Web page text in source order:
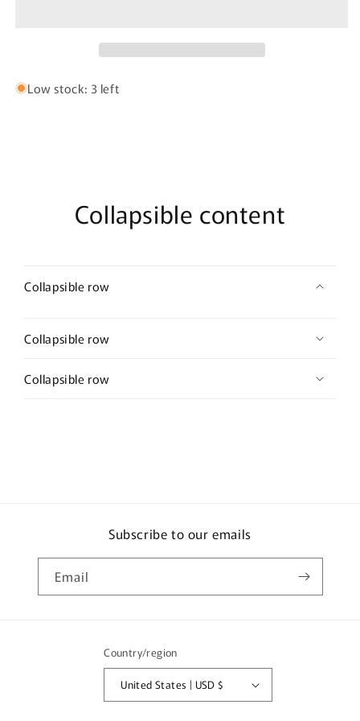
Nude
Nude
Low stock: 3 left
Collapsible content
Collapsible row
Collapsible row
Collapsible row
Subscribe to our emails
Email
Country/region
United States | USD $